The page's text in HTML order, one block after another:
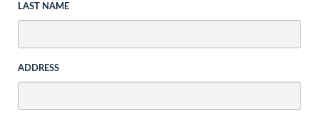
LAST NAME
ADDRESS